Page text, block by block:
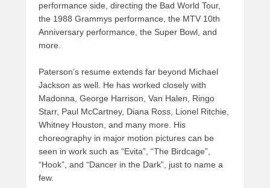
performance side, directing the Bad World Tour,
the 1988 Grammys performance, the MTV 10th
Anniversary performance, the Super Bowl, and
more.
Paterson’s resume extends far beyond Michael
Jackson as well. He has worked closely with
Madonna, George Harrison, Van Halen, Ringo
Starr, Paul McCartney, Diana Ross, Lionel Ritchie,
Whitney Houston, and many more. His
choreography in major motion pictures can be
seen in work such as “Evita”, “The Birdcage”,
“Hook”, and “Dancer in the Dark”, just to name a
few.